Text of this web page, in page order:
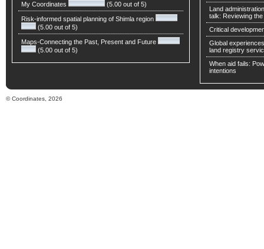
My Coordinates (5.00 out of 5)
Risk-informed spatial planning of Shimla region
(5.00 out of 5)
Maps-Connecting the Past, Present and Future
(5.00 out of 5)
Land
talk: Reviewing
Critical
Global
land registry
When aid fails:
intentions
© Coordinates, 2026